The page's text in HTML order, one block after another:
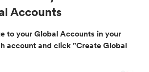
Accounts
to your Global Accounts in your
account and click "Create Global